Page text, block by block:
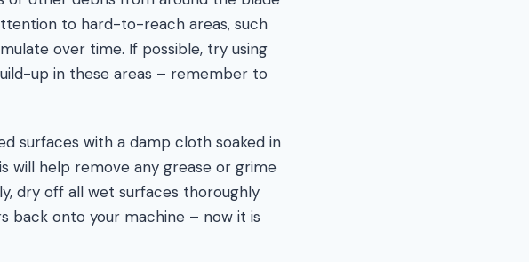
to hard-to-reach areas, such
over time. If possible, try using
up in these areas – remember to
surfaces with a damp cloth soaked in
will help remove any grease or grime
dry off all wet surfaces thoroughly
back onto your machine – now it is